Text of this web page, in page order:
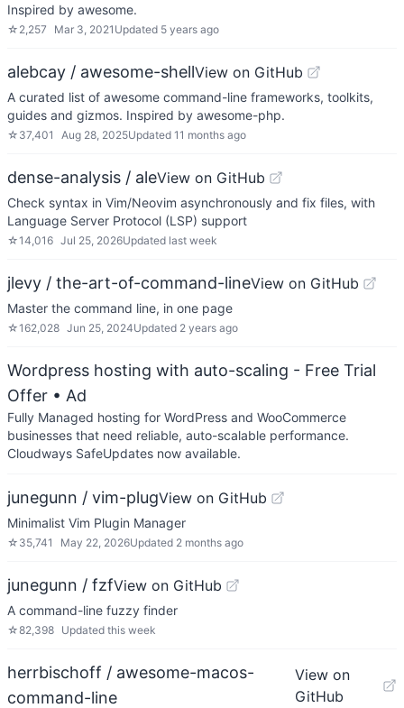
Inspired by awesome.
☆ 2,257 Mar 3, 2021 Updated 5 years ago
alebcay / awesome-shellView on GitHub
A curated list of awesome command-line frameworks, toolkits,
guides and gizmos. Inspired by awesome-php.
☆ 37,401 Aug 28, 2025Updated 11 months ago
dense-analysis / aleView on GitHub
Check syntax in Vim/Neovim asynchronously and fix files, with
Language Server Protocol (LSP) support
☆14,016 Jul 25, 2026Updated last week
jlevy / the-art-of-command-lineView on GitHub
Master the command line, in one page
☆162,028 Jun 25, 2024Updated 2 years ago
Wordpress hosting with auto-scaling - Free Trial
Offer • Ad
Fully Managed hosting for WordPress and WooCommerce
businesses that need reliable, auto-scalable performance.
Cloudways SafeUpdates now available.
junegunn / vim-plugView on GitHub
Minimalist Vim Plugin Manager
☆ 35,741 May 22, 2026Updated 2 months ago
junegunn / fzfView on GitHub
A command-line fuzzy finder
☆82,398 Updated this week
herrbischoff / awesome-macos-
command-line
View on
GitHub